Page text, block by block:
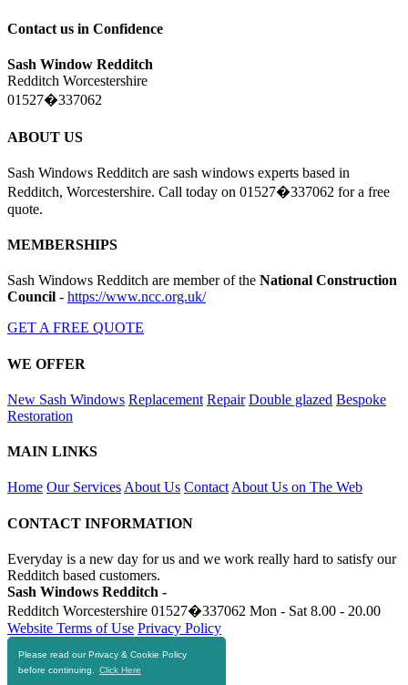
Please read our Privacy & Cookie Policy
before continuing.
Click Here
Contact us in Confidence
Sash Window Redditch
Redditch Worcestershire
01527�337062
ABOUT US
Sash Windows Redditch are sash windows experts based in
Redditch, Worcestershire. Call today on 01527�337062 for a free
quote.
MEMBERSHIPS
Sash Windows Redditch are member of the National Construction
Council - https://www.ncc.org.uk/
GET A FREE QUOTE
WE OFFER
New Sash Windows Replacement Repair Double glazed Bespoke
Restoration
MAIN LINKS
Home Our Services About Us Contact About Us on The Web
CONTACT INFORMATION
Everyday is a new day for us and we work really hard to satisfy our
Redditch based customers.
Sash Windows Redditch -
Redditch Worcestershire 01527�337062 Mon - Sat 8.00 - 20.00
Website Terms of Use Privacy Policy
RESOURCES